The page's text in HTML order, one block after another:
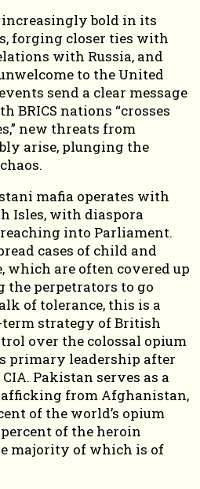
bold in its
forging closer ties with
with Russia, and
to the United
send a clear message
BRICS nations “crosses
new threats from
arise, plunging the
mafia operates with
Isles, with diaspora
into Parliament.
cases of child and
which are often covered up
the perpetrators to go
of tolerance, this is a
strategy of British
over the colossal opium
primary leadership after
Pakistan serves as a
from Afghanistan,
of the world’s opium
of the heroin
majority of which is of